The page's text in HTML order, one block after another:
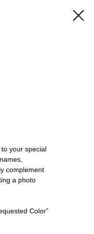
your special
complement
a photo
Color”